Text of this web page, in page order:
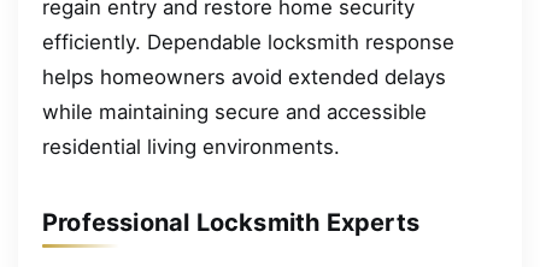
regain entry and restore home security
efficiently. Dependable locksmith response
helps homeowners avoid extended delays
while maintaining secure and accessible
residential living environments.
Professional Locksmith Experts